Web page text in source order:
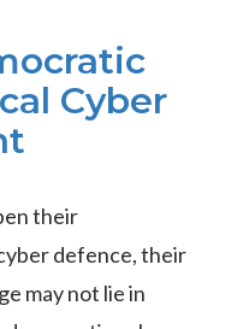
Cyber
their
defence, their
may not lie in